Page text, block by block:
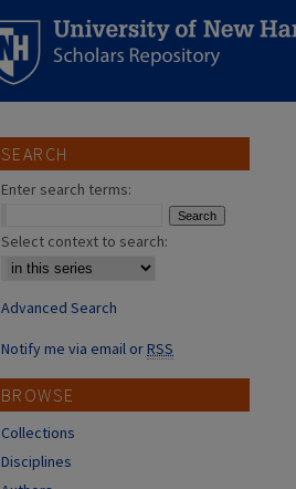
SEARCH
Enter search terms:
Select context to search:
Advanced Search
Notify me via email orRSS
BROWSE
Collections
Disciplines